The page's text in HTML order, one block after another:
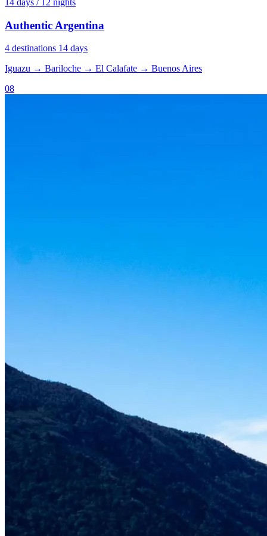
14 days / 12 nights
Authentic Argentina
4 destinations 14 days
Iguazu → Bariloche → El Calafate → Buenos Aires
08